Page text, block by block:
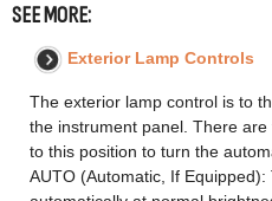
SEE MORE:
Exterior Lamp Controls
The exterior lamp control is to
the instrument panel. There
to this position to turn the
AUTO (Automatic, If